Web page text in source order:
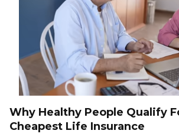
Why Healthy People Qualify
Cheapest Life Insurance